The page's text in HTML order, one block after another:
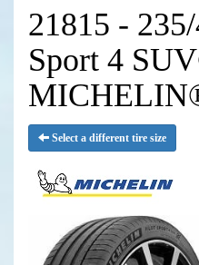
21815 -
Sport 4
Select a different tire size